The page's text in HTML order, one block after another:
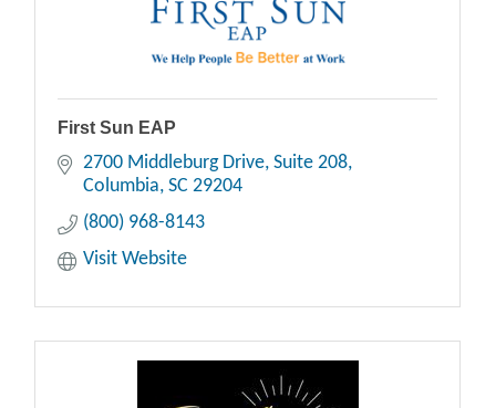
First Sun EAP
2700 Middleburg Drive Suite 208
Columbia SC 29204
(800) 968-8143
Visit Website